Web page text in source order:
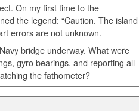
On my first time to the
the legend: “Caution. The island
errors are not unknown.
bridge underway. What were
gyro bearings, and reporting all
the fathometer?